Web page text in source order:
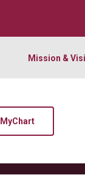
Mission &
MyChart